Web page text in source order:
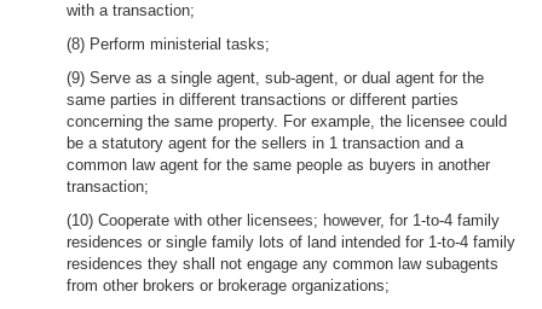
with a transaction;
(8) Perform ministerial tasks;
(9) Serve as a single agent, sub-agent, or dual agent for the
same parties in different transactions or different parties
concerning the same property. For example, the licensee could
be a statutory agent for the sellers in 1 transaction and a
common law agent for the same people as buyers in another
transaction;
(10) Cooperate with other licensees; however, for 1-to-4 family
residences or single family lots of land intended for 1-to-4 family
residences they shall not engage any common law subagents
from other brokers or brokerage organizations;